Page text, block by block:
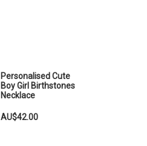
Personalised Cute
Boy Girl Birthstones
Necklace
AU$42.00